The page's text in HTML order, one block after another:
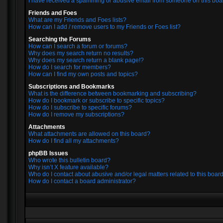
Friends and Foes
What are my Friends and Foes lists?
How can I add / remove users to my Friends or Foes list?
Searching the Forums
How can I search a forum or forums?
Why does my search return no results?
Why does my search return a blank page!?
How do I search for members?
How can I find my own posts and topics?
Subscriptions and Bookmarks
What is the difference between bookmarking and subscribing?
How do I bookmark or subscribe to specific topics?
How do I subscribe to specific forums?
How do I remove my subscriptions?
Attachments
What attachments are allowed on this board?
How do I find all my attachments?
phpBB Issues
Who wrote this bulletin board?
Why isn’t X feature available?
Who do I contact about abusive and/or legal matters related to this
How do I contact a board administrator?